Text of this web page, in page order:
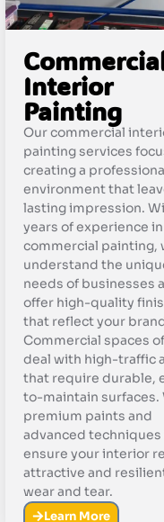
Interior
Painting
Our commercial
painting services
creating a
environment that
lasting impression.
years of experience in
commercial painting,
understand the
needs of businesses
offer high-quality
that reflect your
Commercial spaces
deal with high-traffic
that require durable,
to-maintain surfaces.
premium paints and
advanced techniques
ensure your interior
attractive and
wear and tear.
Learn More